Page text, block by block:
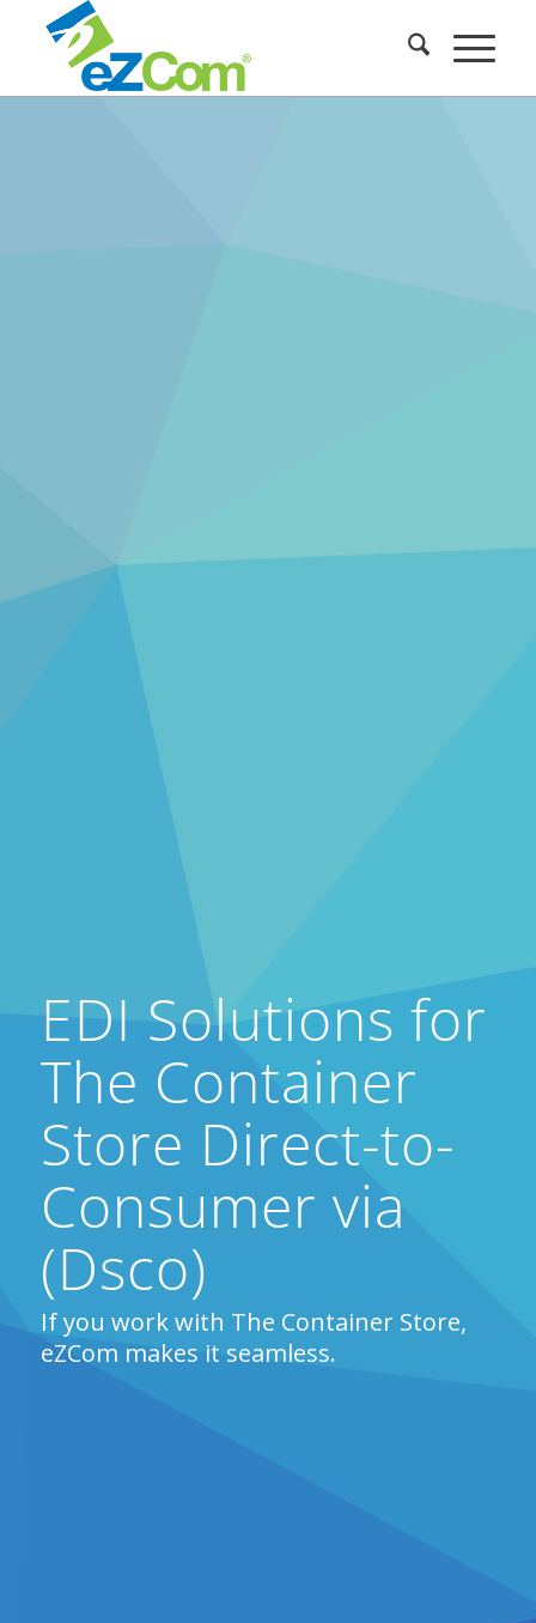
EDI Solutions for
The Container
Store Direct-to-
Consumer via
(Dsco)
If you work with The Container Store,
eZCom makes it seamless.